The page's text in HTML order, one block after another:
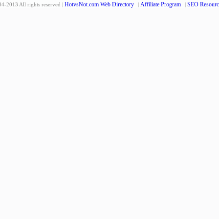
2013 All rights reserved | HotvsNot.com Web Directory | Affiliate Program | SEO